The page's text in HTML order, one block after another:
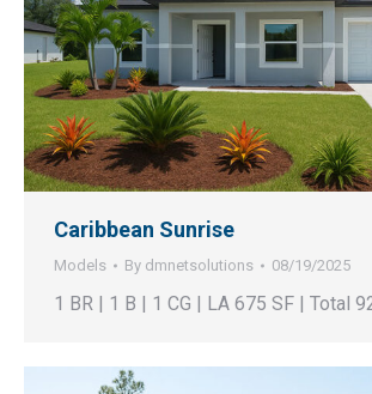
Caribbean Sunrise
Models By dmnetsolutions 08/19/2025
1 BR | 1 B | 1 CG | LA 675 SF | Total